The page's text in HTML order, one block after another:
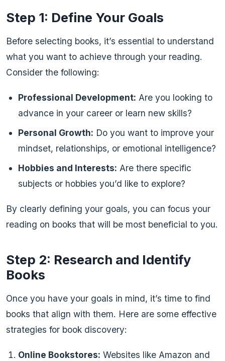
Step 1: Define Your Goals
Before selecting books, it’s essential to understand
what you want to achieve through your reading.
Consider the following:
Professional Development: Are you looking to
advance in your career or learn new skills?
Personal Growth: Do you want to improve your
mindset, relationships, or emotional intelligence?
Hobbies and Interests: Are there specific
subjects or hobbies you’d like to explore?
By clearly defining your goals, you can focus your
reading on books that will be most beneficial to you.
Step 2: Research and Identify
Books
Once you have your goals in mind, it’s time to find
books that align with them. Here are some effective
strategies for book discovery:
Online Bookstores: Websites like Amazon and